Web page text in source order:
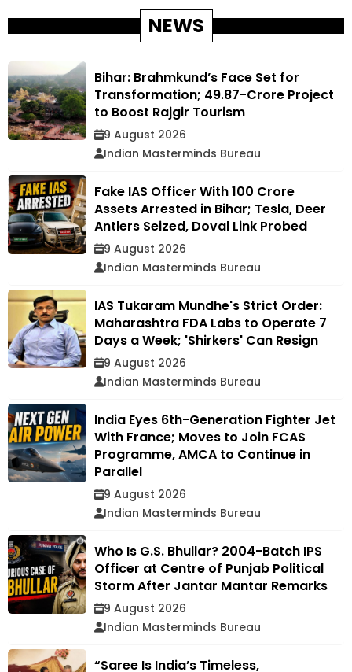
NEWS
Bihar: Brahmkund’s Face Set for
Transformation; ₹49.87-Crore Project
to Boost Rajgir Tourism
9 August 2026
Indian Masterminds Bureau
Fake IAS Officer With ₹100 Crore
Assets Arrested in Bihar; Tesla, Deer
Antlers Seized, Doval Link Probed
9 August 2026
Indian Masterminds Bureau
IAS Tukaram Mundhe's Strict Order:
Maharashtra FDA Labs to Operate 7
Days a Week; 'Shirkers' Can Resign
9 August 2026
Indian Masterminds Bureau
India Eyes 6th-Generation Fighter Jet
With France; Moves to Join FCAS
Programme, AMCA to Continue in
Parallel
9 August 2026
Indian Masterminds Bureau
Who Is G.S. Bhullar? 2004-Batch IPS
Officer at Centre of Punjab Political
Storm After Jantar Mantar Remarks
9 August 2026
Indian Masterminds Bureau
“Saree Is India’s Timeless,